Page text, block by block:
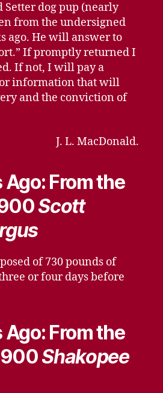
dog pup (nearly
from the undersigned
ago. He will answer to
If promptly returned I
If not, I will pay a
information that will
and the conviction of
J. L. MacDonald.
Ago: From the
Scott
of 730 pounds of
or four days before
Ago: From the
Shakopee